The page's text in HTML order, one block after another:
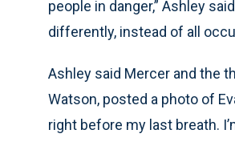
people in danger,” Ashley
differently, instead of all
Ashley said Mercer and the
Watson, posted a photo of
right before my last breath.